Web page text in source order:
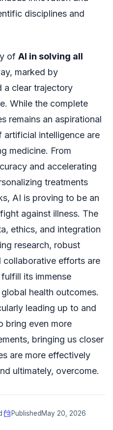
disciplines and
of AI in solving all
marked by
a clear trajectory
While the complete
remains an aspirational
intelligence are
medicine. From
and accelerating
treatments
AI is proving to be an
against illness. The
ethics, and integration
research, robust
efforts are
its immense
health outcomes.
leading up to and
bring even more
bringing us closer
are more effectively
ultimately, overcome.
event Published May 20, 2026